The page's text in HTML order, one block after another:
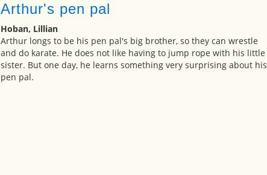
Arthur's pen pal
Hoban, Lillian
Arthur longs to be his pen pal's big brother, so they can wrestle
and do karate. He does not like having to jump rope with his little
sister. But one day, he learns something very surprising about his
pen pal.